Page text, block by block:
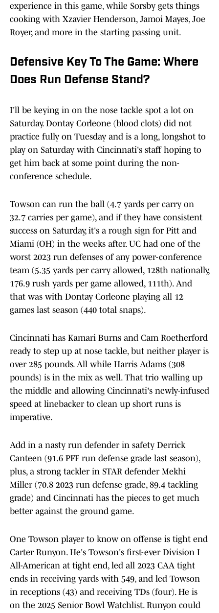
experience in this game, while Sorsby gets things
cooking with Xzavier Henderson, Jamoi Mayes, Joe
Royer, and more in the starting passing unit.
Defensive Key To The Game: Where
Does Run Defense Stand?
I'll be keying in on the nose tackle spot a lot on
Saturday. Dontay Corleone (blood clots) did not
practice fully on Tuesday and is a long, longshot to
play on Saturday with Cincinnati's staff hoping to
get him back at some point during the non-
conference schedule.
Towson can run the ball (4.7 yards per carry on
32.7 carries per game), and if they have consistent
success on Saturday, it's a rough sign for Pitt and
Miami (OH) in the weeks after. UC had one of the
worst 2023 run defenses of any power-conference
team (5.35 yards per carry allowed, 128th nationally,
176.9 rush yards per game allowed, 111th). And
that was with Dontay Corleone playing all 12
games last season (440 total snaps).
Cincinnati has Kamari Burns and Cam Roetherford
ready to step up at nose tackle, but neither player is
over 285 pounds. All while Harris Adams (308
pounds) is in the mix as well. That trio walling up
the middle and allowing Cincinnati's newly-infused
speed at linebacker to clean up short runs is
imperative.
Add in a nasty run defender in safety Derrick
Canteen (91.6 PFF run defense grade last season),
plus, a strong tackler in STAR defender Mekhi
Miller (70.8 2023 run defense grade, 89.4 tackling
grade) and Cincinnati has the pieces to get much
better against the ground game.
One Towson player to know on offense is tight end
Carter Runyon. He's Towson's first-ever Division I
All-American at tight end, led all 2023 CAA tight
ends in receiving yards with 549, and led Towson
in receptions (43) and receiving TDs (four). He is
on the 2025 Senior Bowl Watchlist. Runyon could